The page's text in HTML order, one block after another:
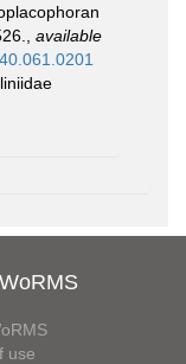
available
use